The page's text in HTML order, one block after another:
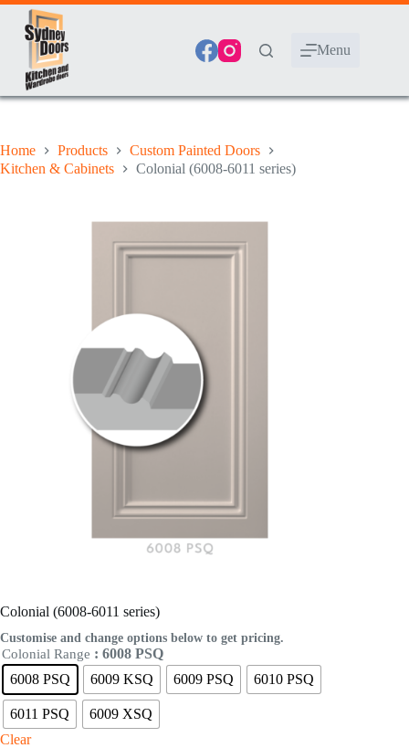
Skip
content
Menu
Home Products
Custom Painted Doors
Kitchen & Cabinets
Colonial (6008-6011 series)
Colonial (6008-6011 series)
Customise and change options below to get pricing.
Colonial Range : 6008 PSQ
6008 PSQ
6009 KSQ 6009 PSQ 6010 PSQ
6011 PSQ
6009 XSQ
Clear